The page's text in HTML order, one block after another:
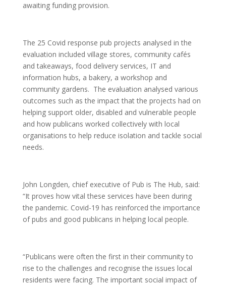
awaiting funding provision.
The 25 Covid response pub projects analysed in the
evaluation included village stores, community cafés
and takeaways, food delivery services, IT and
information hubs, a bakery, a workshop and
community gardens. The evaluation analysed various
outcomes such as the impact that the projects had on
helping support older, disabled and vulnerable people
and how publicans worked collectively with local
organisations to help reduce isolation and tackle social
needs.
John Longden, chief executive of Pub is The Hub, said:
“It proves how vital these services have been during
the pandemic. Covid-19 has reinforced the importance
of pubs and good publicans in helping local people.
“Publicans were often the first in their community to
rise to the challenges and recognise the issues local
residents were facing. The important social impact of